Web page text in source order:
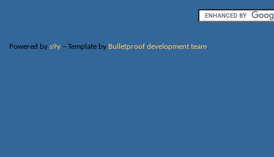
Powered by s9y– Template by Bulletproof development team.